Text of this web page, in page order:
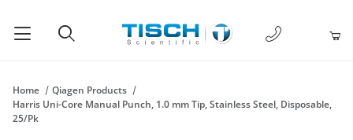
1-877-238-
Home
Qiagen Products
Harris Uni-Core Manual Punch, 1.0 mm Tip, Stainless Steel, Disposable,
25/Pk